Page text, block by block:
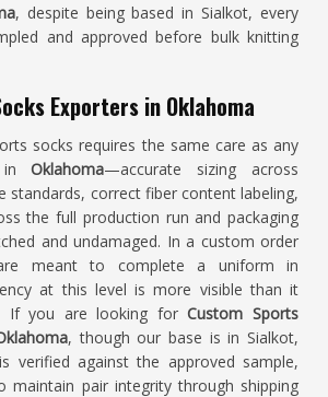
, despite being based in Sialkot, every
and approved before bulk knitting
Exporters in Oklahoma
socks requires the same care as any
inOklahoma—accurate sizing across
standards, correct fiber content labeling,
the full production run and packaging
and undamaged. In a custom order
meant to complete a uniform in
at this level is more visible than it
If you are looking forCustom Sports
, though our base is in Sialkot,
verified against the approved sample,
maintain pair integrity through shipping